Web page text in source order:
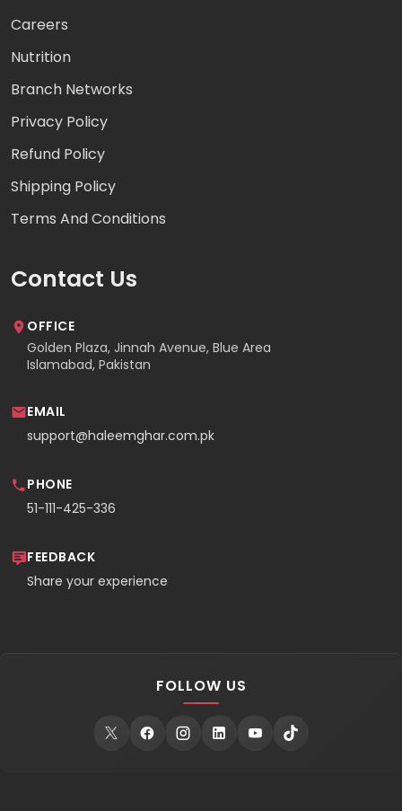
Careers
Nutrition
Branch Networks
Privacy Policy
Refund Policy
Shipping Policy
Terms And Conditions
Contact Us
OFFICE
Golden Plaza, Jinnah Avenue, Blue Area
Islamabad, Pakistan
EMAIL
support@haleemghar.com.pk
PHONE
51-111-425-336
FEEDBACK
Share your experience
FOLLOW US